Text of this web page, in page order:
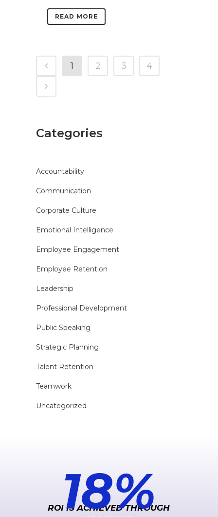
READ MORE
1 2 3 4
Categories
Accountability
Communication
Corporate Culture
Emotional Intelligence
Employee Engagement
Employee Retention
Leadership
Professional Development
Public Speaking
Strategic Planning
Talent Retention
Teamwork
Uncategorized
ROI IS ACHIEVED THROUGH
183%